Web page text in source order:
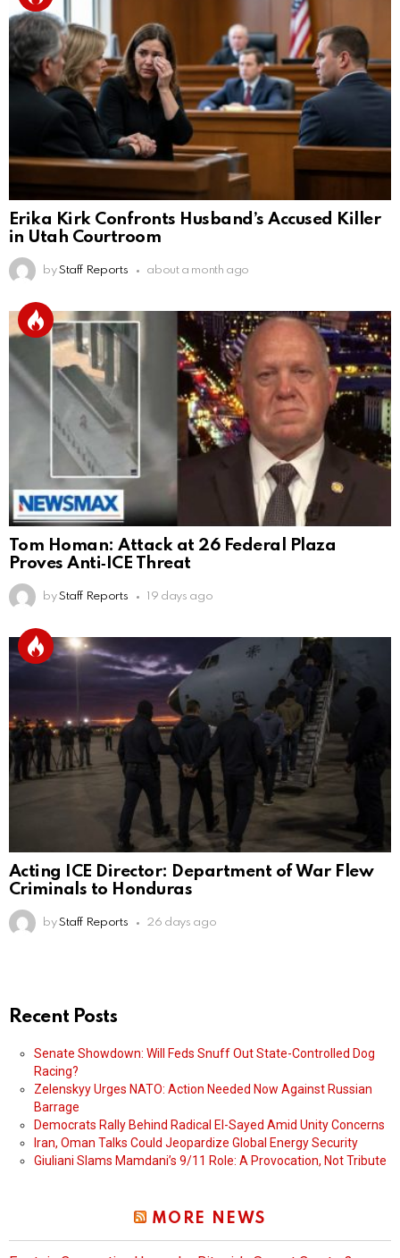
Erika Kirk Confronts Husband’s Accused Killer
in Utah Courtroom
by Staff Reports about a month ago
Tom Homan: Attack at 26 Federal Plaza
Proves Anti‑ICE Threat
by Staff Reports 19 days ago
Acting ICE Director: Department of War Flew
Criminals to Honduras
by Staff Reports 26 days ago
Recent Posts
Senate Showdown: Will Feds Snuff Out State-Controlled Dog
Racing?
Zelenskyy Urges NATO: Action Needed Now Against Russian
Barrage
Democrats Rally Behind Radical El-Sayed Amid Unity Concerns
Iran, Oman Talks Could Jeopardize Global Energy Security
Giuliani Slams Mamdani’s 9/11 Role: A Provocation, Not Tribute
MORE NEWS